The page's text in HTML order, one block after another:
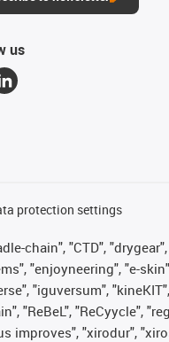
us
protection settings
chain", "CTD",
"enjoyneering", "e-
"iguversum",
"ReBeL", "ReCyycle",
improves", "xirodur",